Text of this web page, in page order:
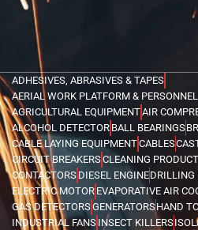
ADHESIVES, ABRASIVES & TAPES
AERIAL WORK PLATFORM &
AGRICULTURAL EQUIPMENTAIR
ALCOHOL DETECTOR BALL BEARINGS
CABLE LAYING EQUIPMENTCABLES
CIRCUIT BREAKERSCLEANING
CONTACTORS DIESEL ENGINEDRILLING
ELECTRIC MOTOR EVAPORATIVE AIR
GAS DETECTORSGENERATORSHAND
INDUSTRIAL FANS INSECT KILLERS